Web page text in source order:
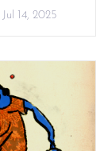
Jul 14, 2025